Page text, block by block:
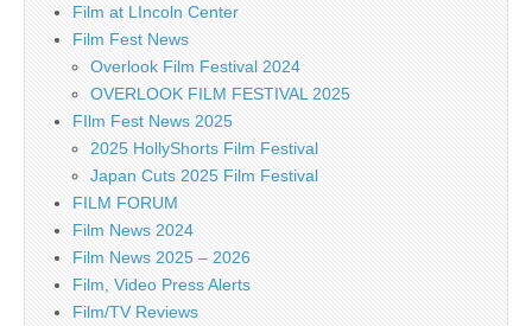
Film at LIncoln Center
Film Fest News
Overlook Film Festival 2024
OVERLOOK FILM FESTIVAL 2025
FIlm Fest News 2025
2025 HollyShorts Film Festival
Japan Cuts 2025 Film Festival
FILM FORUM
Film News 2024
Film News 2025 – 2026
Film, Video Press Alerts
Film/TV Reviews